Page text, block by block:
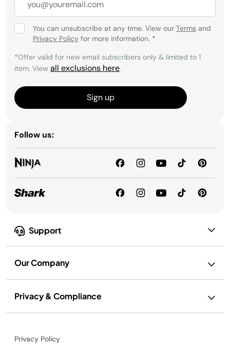
Support
Our Company
Privacy & Compliance
You can unsubscribe at any time. View our Terms and
Privacy Policy for more information. *
*Offer valid for new email subscribers only & limited to 1
item. View all exclusions here.
Sign up
Follow us:
Privacy Policy